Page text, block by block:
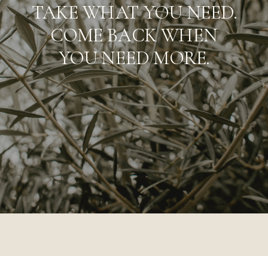
TAKE WHAT YOU NEED.
COME BACK WHEN
YOU NEED MORE.